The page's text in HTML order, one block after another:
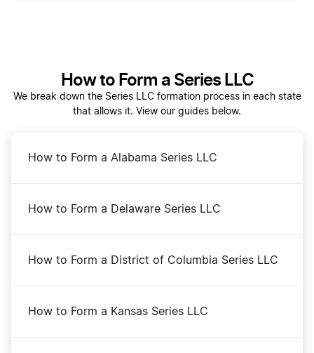
How to Form a Series LLC
We break down the Series LLC formation process in each state
that allows it. View our guides below.
How to Form a Alabama Series LLC
How to Form a Delaware Series LLC
How to Form a District of Columbia Series LLC
How to Form a Kansas Series LLC